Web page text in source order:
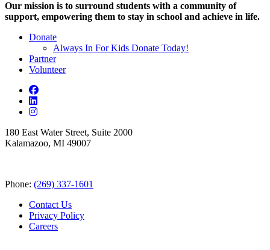
Our mission is to surround students with a community of
support, empowering them to stay in school and achieve in life.
Donate
Always In For Kids Donate Today!
Partner
Volunteer
180 East Water Street, Suite 2000
Kalamazoo, MI 49007
Phone: (269) 337-1601
Contact Us
Privacy Policy
Careers